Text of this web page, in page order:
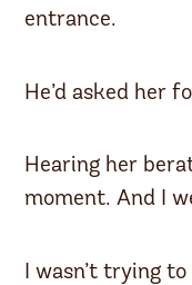
entrance.
He’d asked her
Hearing her
moment. And I
I wasn’t trying